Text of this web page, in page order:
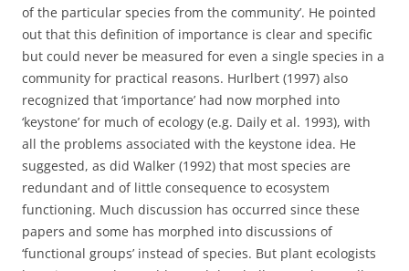
of the particular species from the community’. He pointed
out that this definition of importance is clear and specific
but could never be measured for even a single species in a
community for practical reasons. Hurlbert (1997) also
recognized that ‘importance’ had now morphed into
‘keystone’ for much of ecology (e.g. Daily et al. 1993), with
all the problems associated with the keystone idea. He
suggested, as did Walker (1992) that most species are
redundant and of little consequence to ecosystem
functioning. Much discussion has occurred since these
papers and some has morphed into discussions of
‘functional groups’ instead of species. But plant ecologists